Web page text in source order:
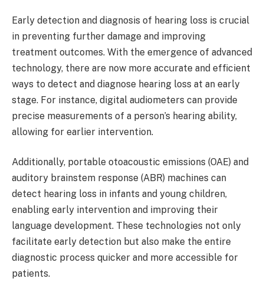
Early detection and diagnosis of hearing loss is crucial
in preventing further damage and improving
treatment outcomes. With the emergence of advanced
technology, there are now more accurate and efficient
ways to detect and diagnose hearing loss at an early
stage. For instance, digital audiometers can provide
precise measurements of a person’s hearing ability,
allowing for earlier intervention.
Additionally, portable otoacoustic emissions (OAE) and
auditory brainstem response (ABR) machines can
detect hearing loss in infants and young children,
enabling early intervention and improving their
language development. These technologies not only
facilitate early detection but also make the entire
diagnostic process quicker and more accessible for
patients.